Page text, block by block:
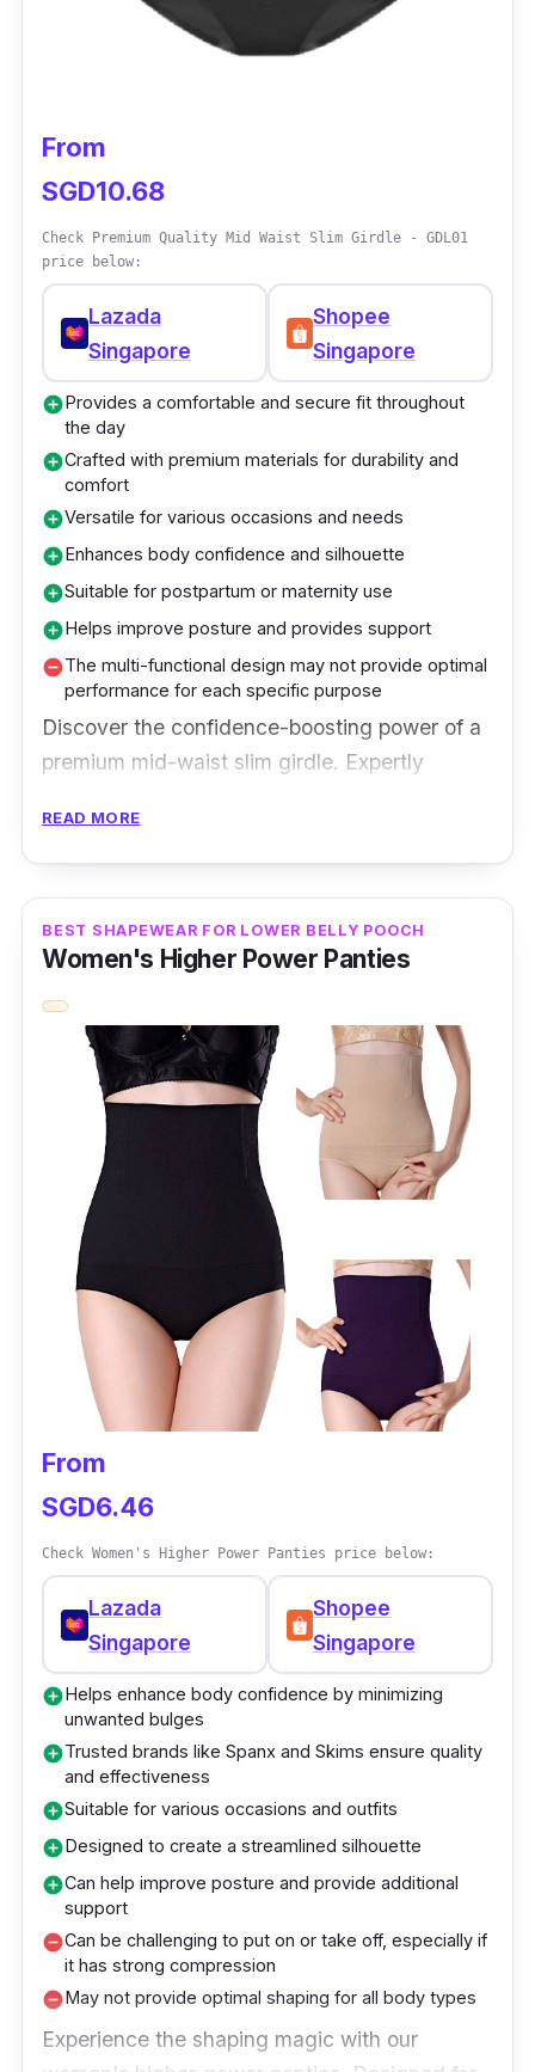
and appearance of sarees
Available in free size and plus size options
adjustable hold
Provides a flattering silhouette and
smoothens the overall look
From
SGD10.68
Check Premium Quality Mid Waist Slim Girdle - GDL01
price below:
Lazada
Singapore
Shopee
Singapore
add_circleProvides a comfortable and secure fit throughout
the day
add_circleCrafted with premium materials for durability and
comfort
add_circleVersatile for various occasions and needs
add_circleEnhances body confidence and silhouette
add_circleSuitable for postpartum or maternity use
add_circleHelps improve posture and provides support
remove_circleThe multi-functional design may not provide optimal
performance for each specific purpose
Discover the confidence-boosting power of a
premium mid-waist slim girdle. Expertly
offers a comfortable and contoured fit. The
high-quality material ensures durability and
all-day wear. Embrace a sleek silhouette and
elevate your style effortlessly with this
essential shapewear. Experience the perfect
combination of comfort and shaping with a
premium mid-waist slim girdle - your secret to
feeling confident and fabulous in any outfit.
Specifications
Sizes: Medium - XXL
Materials: Nylon and Spandex
Performance
Functions as a corset, binder, lingerie,
maternity wear, and panty in one
The mid-waist design offers to slim and
shaping effects
READ MORE
BEST SHAPEWEAR FOR LOWER BELLY POOCH
Women's Higher Power Panties
From
SGD6.46
Check Women's Higher Power Panties price below:
Lazada
Singapore
Shopee
Singapore
add_circleHelps enhance body confidence by minimizing
unwanted bulges
add_circleTrusted brands like Spanx and Skims ensure quality
and effectiveness
add_circleSuitable for various occasions and outfits
add_circleDesigned to create a streamlined silhouette
add_circleCan help improve posture and provide additional
support
remove_circleCan be challenging to put on or take off, especially if
it has strong compression
remove_circleMay not provide optimal shaping for all body types
Experience the shaping magic with our